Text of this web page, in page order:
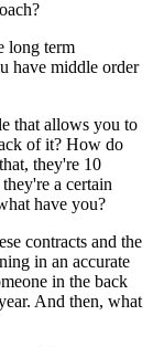
long term
have middle order
that allows you to
of it? How do
they're 10
a certain
have you?
contracts and the
in an accurate
in the back
And then, what